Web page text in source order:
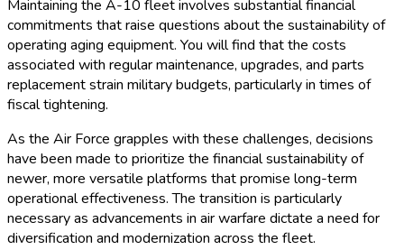
Maintaining the A-10 fleet involves substantial financial
commitments that raise questions about the sustainability of
operating aging equipment. You will find that the costs
associated with regular maintenance, upgrades, and parts
replacement strain military budgets, particularly in times of
fiscal tightening.
As the Air Force grapples with these challenges, decisions
have been made to prioritize the financial sustainability of
newer, more versatile platforms that promise long-term
operational effectiveness. The transition is particularly
necessary as advancements in air warfare dictate a need for
diversification and modernization across the fleet.